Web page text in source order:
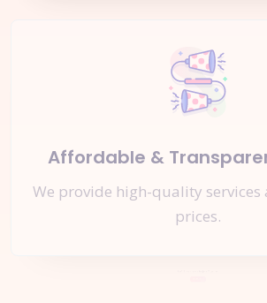
Affordable &
We provide high-quality services
prices.